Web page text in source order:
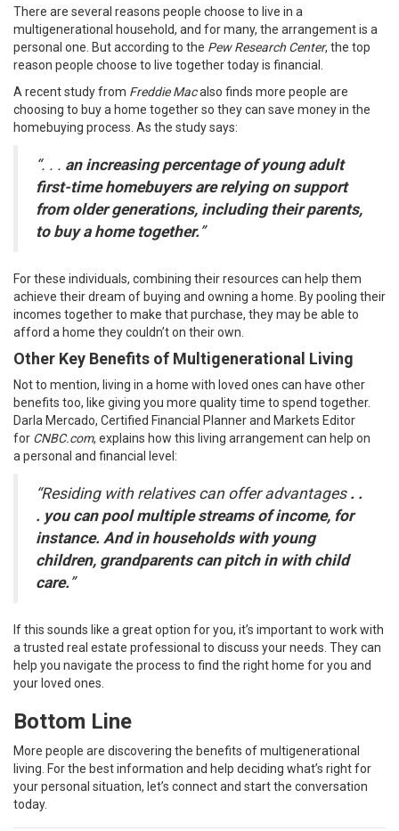
There are several reasons people choose to live in a
multigenerational household, and for many, the arrangement is a
personal one. But according to the Pew Research Center, the top
reason people choose to live together today is financial.
A recent studyfrom Freddie Macalso finds more people are
choosing to buy a home together so they can save money in the
homebuying process. As the study says:
“. . . an increasing percentage of young adult
first-time homebuyers are relying on support
from older generations, including their parents,
to buy a home together.”
For these individuals, combining their resources can help them
achieve their dream of buying and owning a home. By pooling their
incomes together to make that purchase, they may be able to
afford a home they couldn’t on their own.
Other Key Benefits of Multigenerational Living
Not to mention, living in a home with loved ones can have other
benefits too, like giving you more quality time to spend together.
Darla Mercado, Certified Financial Planner and Markets Editor
for CNBC.com, explains how this living arrangement can help on
a personal and financial level:
“Residing with relatives can offer advantages . .
. you can pool multiple streams of income, for
instance. And in households with young
children, grandparents can pitch in with child
care.”
If this sounds like a great option for you, it’s important to work with
a trusted real estate professional to discuss your needs. They can
help you navigate the process to find the right home for you and
your loved ones.
Bottom Line
More people are discovering the benefits of multigenerational
living. For the best information and help deciding what’s right for
your personal situation, let’s connect and start the conversation
today.